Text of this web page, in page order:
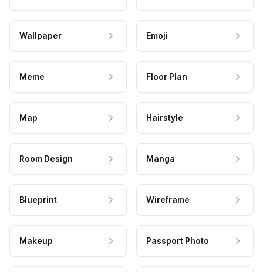
Wallpaper Emoji
Meme Floor Plan
Map Hairstyle
Room Design Manga
Blueprint Wireframe
Makeup Passport Photo